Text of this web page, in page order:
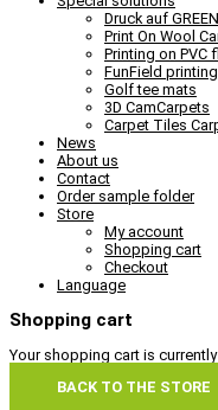
Druck auf
Print On Wool
Printing on PVC
FunField
Golf tee mats
3D CamCarpets
Carpet Tiles
News
About us
Contact
Order sample folder
Store
My account
Shopping cart
Checkout
Language
Shopping cart
Your shopping cart is
BACK TO THE STORE